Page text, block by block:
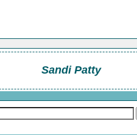
Sandi Patty